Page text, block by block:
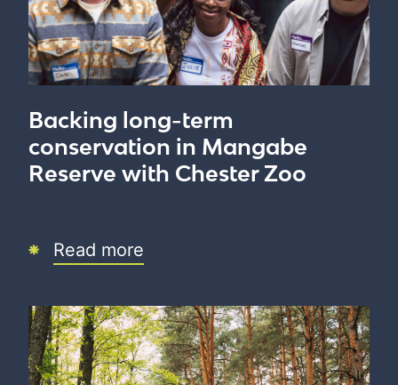
Backing long-term
conservation in Mangabe
Reserve with Chester Zoo
Read more